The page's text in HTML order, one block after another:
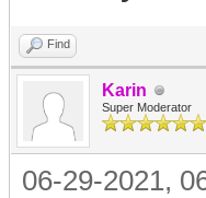
Find
Karin
Super Moderator
06-29-2021,